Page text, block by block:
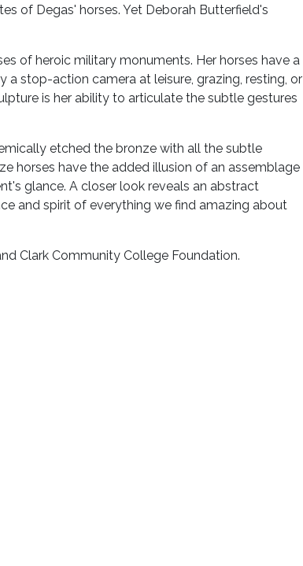
of Degas' horses. Yet Deborah Butterfield's
of heroic military monuments. Her horses have a
stop-action camera at leisure, grazing, resting, or
is her ability to articulate the subtle gestures
etched the bronze with all the subtle
horses have the added illusion of an assemblage
glance. A closer look reveals an abstract
and spirit of everything we find amazing about
Clark Community College Foundation.